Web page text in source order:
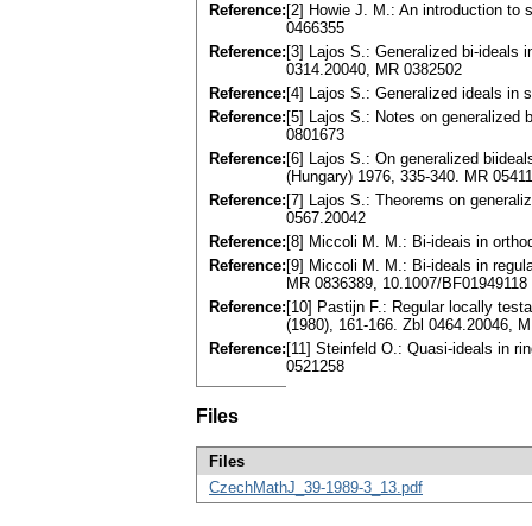
Reference: [2] Howie J. M.: An introduction to
0466355
Reference: [3] Lajos S.: Generalized bi-ideals
0314.20040, MR 0382502
Reference: [4] Lajos S.: Generalized ideals in
Reference: [5] Lajos S.: Notes on generalized
0801673
Reference: [6] Lajos S.: On generalized
(Hungary) 1976, 335-340. MR
Reference: [7] Lajos S.: Theorems on
0567.20042
Reference: [8] Miccoli M. M.: Bi-ideais in
Reference: [9] Miccoli M. M.: Bi-ideals in
MR 0836389, 10.1007/BF01949118
Reference: [10] Pastijn F.: Regular locally
(1980), 161-166. Zbl 0464.20046,
Reference: [11] Steinfeld O.: Quasi-ideals in
0521258
Files
Files
CzechMathJ_39-1989-3_13.pdf